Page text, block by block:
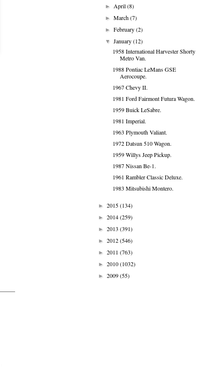
►April(8)
►March(7)
►February(2)
▼January(12)
1958 International Harvester Shorty
Metro Van.
1988 Pontiac LeMans GSE
Aerocoupe.
1967 Chevy II.
1981 Ford Fairmont Futura Wagon.
1959 Buick LeSabre.
1981 Imperial.
1963 Plymouth Valiant.
1972 Datsun 510 Wagon.
1959 Willys Jeep Pickup.
1987 Nissan Be-1.
1961 Rambler Classic Deluxe.
1983 Mitsubishi Montero.
► 2015(134)
► 2014(259)
► 2013 (391)
► 2012(546)
► 2011 (763)
► 2010(1032)
► 2009(55)